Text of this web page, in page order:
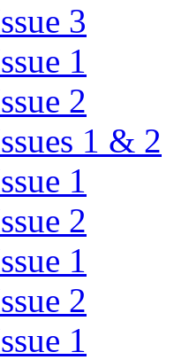
3
1
2
1 & 2
1
2
1
2
1